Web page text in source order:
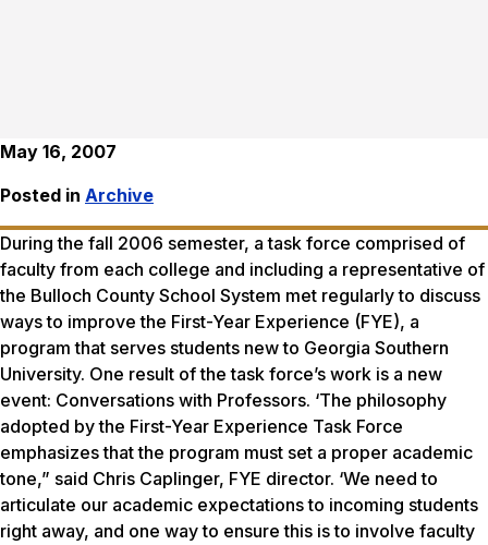
May 16, 2007
Posted in Archive
During the fall 2006 semester, a task force comprised of
faculty from each college and including a representative of
the Bulloch County School System met regularly to discuss
ways to improve the First-Year Experience (FYE), a
program that serves students new to Georgia Southern
University. One result of the task force’s work is a new
event: Conversations with Professors. ‘The philosophy
adopted by the First-Year Experience Task Force
emphasizes that the program must set a proper academic
tone,” said Chris Caplinger, FYE director. ‘We need to
articulate our academic expectations to incoming students
right away, and one way to ensure this is to involve faculty